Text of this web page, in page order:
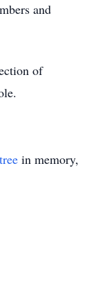
and
of
in memory,